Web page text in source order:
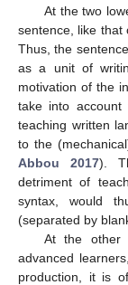
At the two
sentence, like that
Thus, the
as a unit of
motivation of the
take into account
teaching written
to the
Abbou 2017).
detriment of
syntax, would
(separated by
At the other
advanced
production, it is